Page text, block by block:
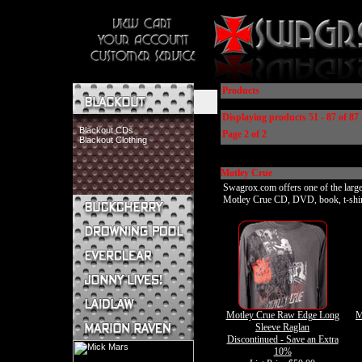
Blackout CDs
Blackout Clothing
Buckcherry CDs
Buckcherry Clothing
Buckcherry Buttons & Stickers
Drowning Pool CDs
Everclear CDs
Everclear Clothing
Jonny Lives! CDs
Jonny Lives! Clothing
Laidlaw CDs
Laidlaw Clothing
Marion Raven CDs
Products
Displaying products 51 - 87 of 87
Page 2 of 2
Motley Crue
Swagrox.com offers one of the
Motley Crue CD, DVD, book, t-
Motley Crue Raw Edge Long
Sleeve Raglan
Discontinued - Save an Extra
10%